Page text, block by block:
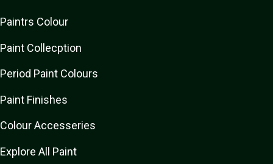
Paintrs Colour
Paint Collecption
Period Paint Colours
Paint Finishes
Colour Accesseries
Explore All Paint